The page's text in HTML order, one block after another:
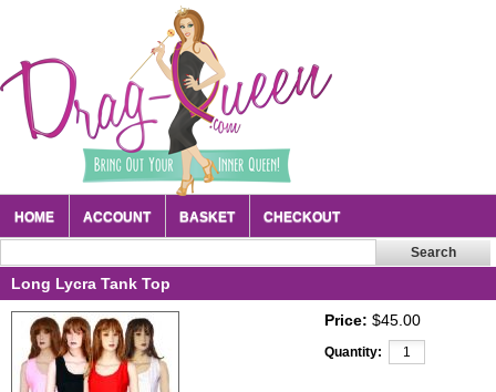
HOME ACCOUNT BASKET CHECKOUT
Long Lycra Tank Top
Price: $45.00
Quantity: